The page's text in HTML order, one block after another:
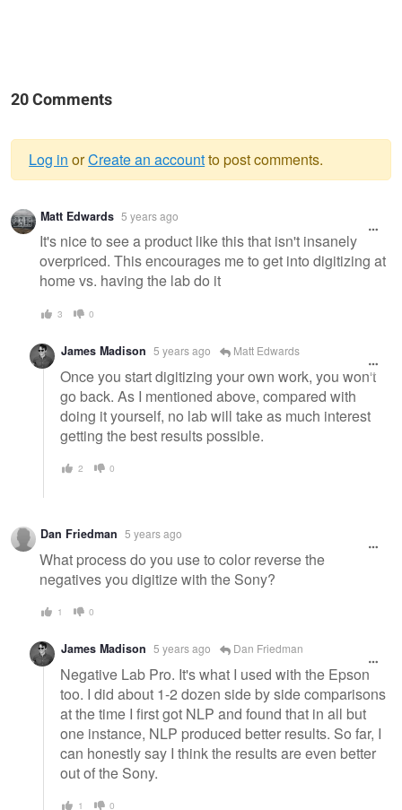
20 Comments
Warning
message
Log in orCreate an accountto post comments.
Matt Edwards 5 years ago
It's nice to see a product like this that isn't insanely
overpriced. This encourages me to get into digitizing at
home vs. having the lab do it
3 0
James Madison 5 years ago Matt Edwards
Once you start digitizing your own work, you won't
go back. As I mentioned above, compared with
doing it yourself, no lab will take as much interest
getting the best results possible.
2 0
Dan Friedman 5 years ago
What process do you use to color reverse the
negatives you digitize with the Sony?
1 0
James Madison 5 years ago Dan Friedman
Negative Lab Pro. It's what I used with the Epson
too. I did about 1-2 dozen side by side comparisons
at the time I first got NLP and found that in all but
one instance, NLP produced better results. So far, I
can honestly say I think the results are even better
out of the Sony.
1 0